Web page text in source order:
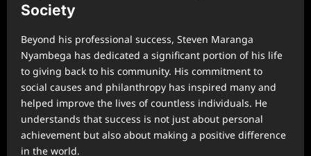
Society
Beyond his professional success, Steven Maranga
Nyambega has dedicated a significant portion of his life
to giving back to his community. His commitment to
social causes and philanthropy has inspired many and
helped improve the lives of countless individuals. He
understands that success is not just about personal
achievement but also about making a positive difference
in the world.